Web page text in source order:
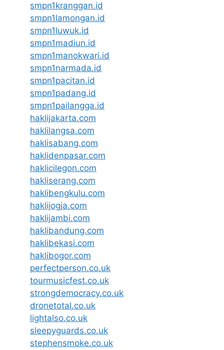
smpn1kranggan.id
smpn1lamongan.id
smpn1luwuk.id
smpn1madiun.id
smpn1manokwari.id
smpn1narmada.id
smpn1pacitan.id
smpn1padang.id
smpn1pailangga.id
haklijakarta.com
haklilangsa.com
haklisabang.com
haklidenpasar.com
haklicilegon.com
hakliserang.com
haklibengkulu.com
haklijogja.com
haklijambi.com
haklibandung.com
haklibekasi.com
haklibogor.com
perfectperson.co.uk
tourmusicfest.co.uk
strongdemocracy.co.uk
dronetotal.co.uk
lightalso.co.uk
sleepyguards.co.uk
stephensmoke.co.uk